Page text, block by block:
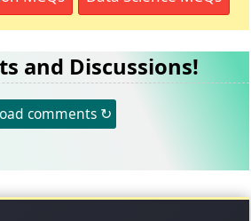
and Discussions!
comments ↻